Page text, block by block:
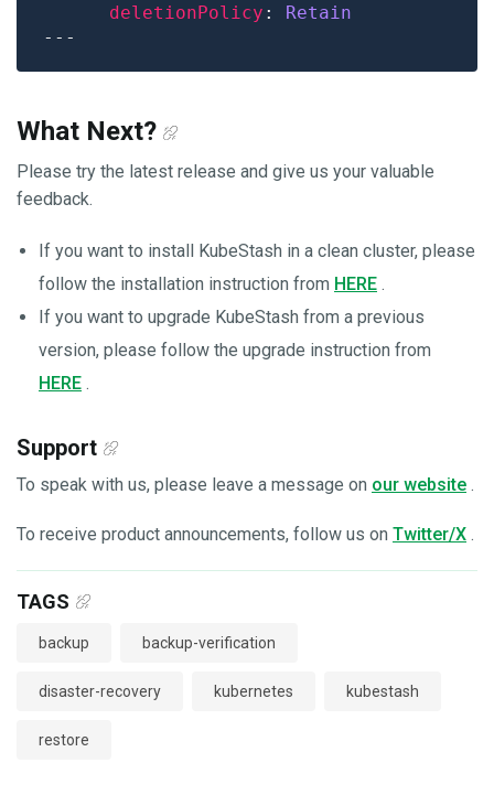
deletionPolicy : Retain
What Next?
Please try the latest release and give us your valuable
feedback.
If you want to install KubeStash in a clean cluster, please
follow the installation instruction from HERE .
If you want to upgrade KubeStash from a previous
version, please follow the upgrade instruction from
HERE .
Support
To speak with us, please leave a message on our website .
To receive product announcements, follow us on Twitter/X .
TAGS
backup backup-verification
disaster-recovery kubernetes kubestash
restore